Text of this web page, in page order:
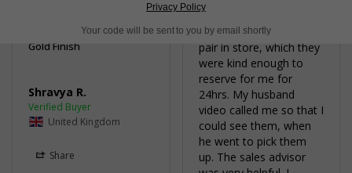
Rozeta Earrings White
Gold Finish
Shravya R.
United Kingdom
Share
too big. My husband
managed to locate one
pair in store, which they
were kind enough to
reserve for me for
24hrs. My husband
video called me so that I
could see them, when
he went to pick them
up. The sales advisor
Privacy Policy
Your code will be sent to you by email shortly